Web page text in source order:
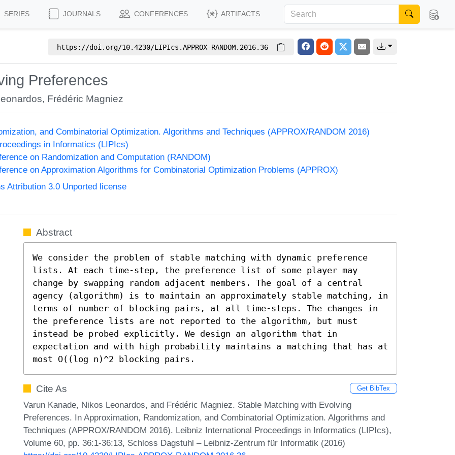
SERIES JOURNALS CONFERENCES ARTIFACTS
https://doi.org/10.4230/LIPIcs.APPROX-RANDOM.2016.36
Preferences
, Frédéric Magniez
and Combinatorial Optimization. Algorithms and Techniques (APPROX/RANDOM 2016)
in Informatics (LIPIcs)
on Randomization and Computation (RANDOM)
on Approximation Algorithms for Combinatorial Optimization Problems (APPROX)
Attribution 3.0 Unported license
Abstract
We consider the problem of stable matching with dynamic preference
lists. At each time-step, the preference list of some player may
change by swapping random adjacent members. The goal of a central
agency (algorithm) is to maintain an approximately stable matching, in
terms of number of blocking pairs, at all time-steps. The changes in
the preference lists are not reported to the algorithm, but must
instead be probed explicitly. We design an algorithm that in
expectation and with high probability maintains a matching that has at
most O((log n)^2 blocking pairs.
Cite As Get BibTex
Varun Kanade, Nikos Leonardos, and Frédéric Magniez. Stable Matching with Evolving
Preferences. In Approximation, Randomization, and Combinatorial Optimization. Algorithms and
Techniques (APPROX/RANDOM 2016). Leibniz International Proceedings in Informatics (LIPIcs),
Volume 60, pp. 36:1-36:13, Schloss Dagstuhl – Leibniz-Zentrum für Informatik (2016)